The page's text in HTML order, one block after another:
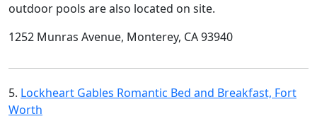
outdoor pools are also located on site.
1252 Munras Avenue, Monterey, CA 93940
5. Lockheart Gables Romantic Bed and Breakfast, Fort
Worth